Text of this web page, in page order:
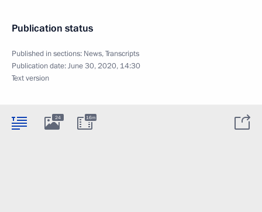
Publication status
Published in sections: News,Transcripts
Publication date:June 30, 2020, 14:30
Text version
24 16m